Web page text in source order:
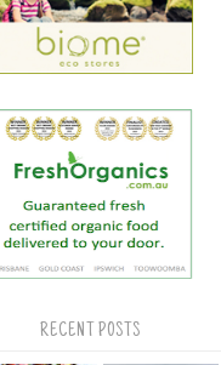
RECENT POSTS